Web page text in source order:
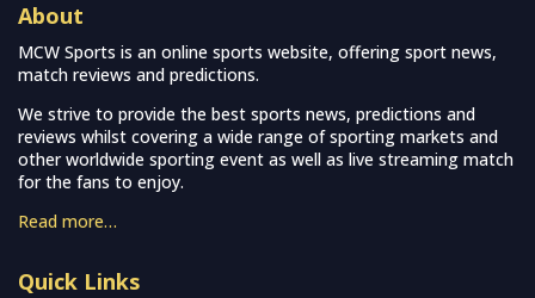
About
MCW Sports is an online sports website, offering sport news,
match reviews and predictions.
We strive to provide the best sports news, predictions and
reviews whilst covering a wide range of sporting markets and
other worldwide sporting event as well as live streaming match
for the fans to enjoy.
Read more…
Quick Links